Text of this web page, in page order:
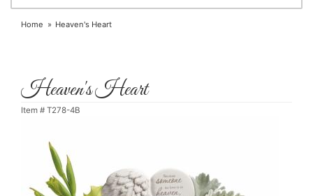
Home Heaven's Heart
Heaven's Heart
Item # T278-4B